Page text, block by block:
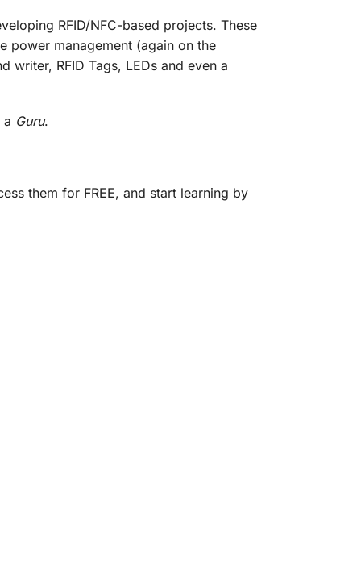
RFID/NFC-based projects. These
power management (again on the
writer, RFID Tags, LEDs and even a
a Guru.
them for FREE, and start learning by